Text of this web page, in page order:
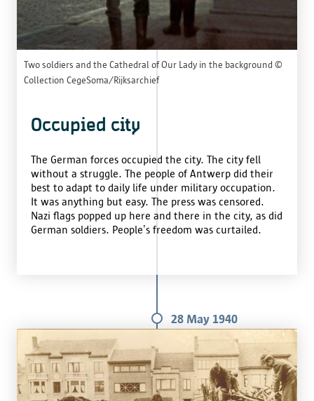
Two soldiers and the Cathedral of Our Lady in the background ©
Collection CegeSoma/Rijksarchief
Occupied city
The German forces occupied the city. The city fell
without a struggle. The people of Antwerp did their
best to adapt to daily life under military occupation.
It was anything but easy. The press was censored.
Nazi flags popped up here and there in the city, as did
German soldiers. People’s freedom was curtailed.
28 May 1940